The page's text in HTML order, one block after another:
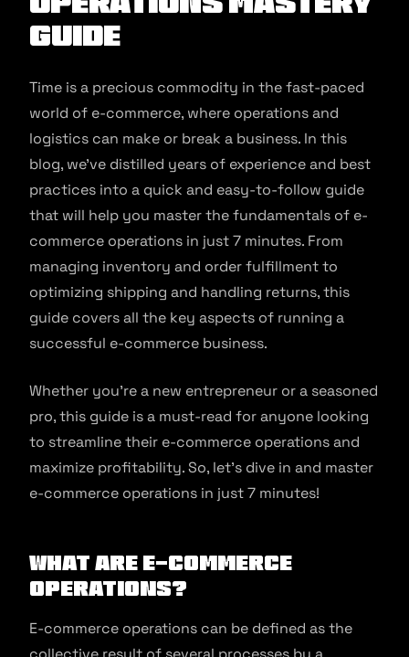
Guide
Time is a precious commodity in the fast-paced
world of e-commerce, where operations and
logistics can make or break a business. In this
blog, we’ve distilled years of experience and best
practices into a quick and easy-to-follow guide
that will help you master the fundamentals of e-
commerce operations in just 7 minutes. From
managing inventory and order fulfillment to
optimizing shipping and handling returns, this
guide covers all the key aspects of running a
successful e-commerce business.
Whether you’re a new entrepreneur or a seasoned
pro, this guide is a must-read for anyone looking
to streamline their e-commerce operations and
maximize profitability. So, let’s dive in and master
e-commerce operations in just 7 minutes!
What are E-commerce
Operations?
E-commerce operations can be defined as the